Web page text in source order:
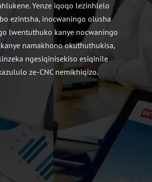
Yenze iqoqo lezinhlelo
ezintsha, inocwaningo olusha
lwentuthuko kanye nocwaningo
namakhono okuthuthukisa,
ngesiqinisekiso esiqinile
ze-CNC nemikhiqizo.